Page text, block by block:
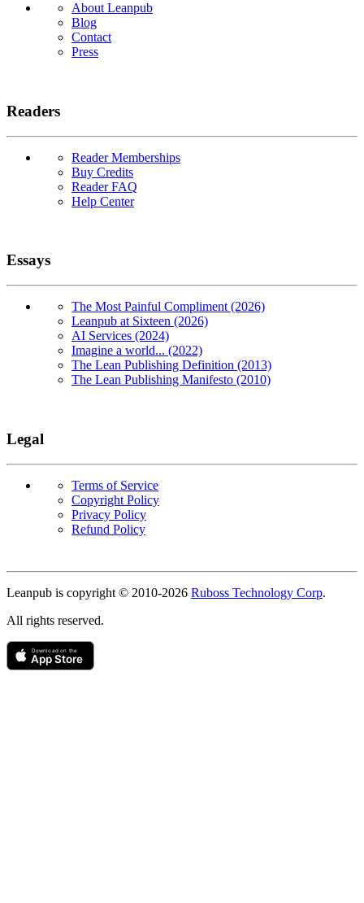
About Leanpub
Blog
Contact
Press
Readers
Reader Memberships
Buy Credits
Reader FAQ
Help Center
Essays
The Most Painful Compliment (2026)
Leanpub at Sixteen (2026)
AI Services (2024)
Imagine a world... (2022)
The Lean Publishing Definition (2013)
The Lean Publishing Manifesto (2010)
Legal
Terms of Service
Copyright Policy
Privacy Policy
Refund Policy
Copyright
Leanpub is copyright © 2010-2026 Ruboss Technology Corp.
All rights reserved.